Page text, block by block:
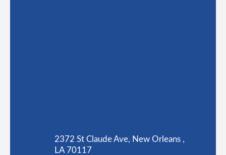
2372 St Claude Ave, New Orleans ,
LA 70117